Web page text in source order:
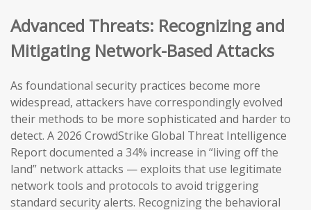
Advanced Threats: Recognizing and
Mitigating Network-Based Attacks
As foundational security practices become more
widespread, attackers have correspondingly evolved
their methods to be more sophisticated and harder to
detect. A 2026 CrowdStrike Global Threat Intelligence
Report documented a 34% increase in “living off the
land” network attacks — exploits that use legitimate
network tools and protocols to avoid triggering
standard security alerts. Recognizing the behavioral